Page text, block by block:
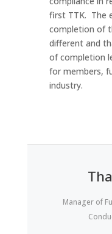
first TTK. The
completion of
different and
of completion
for members,
industry.
Manager of